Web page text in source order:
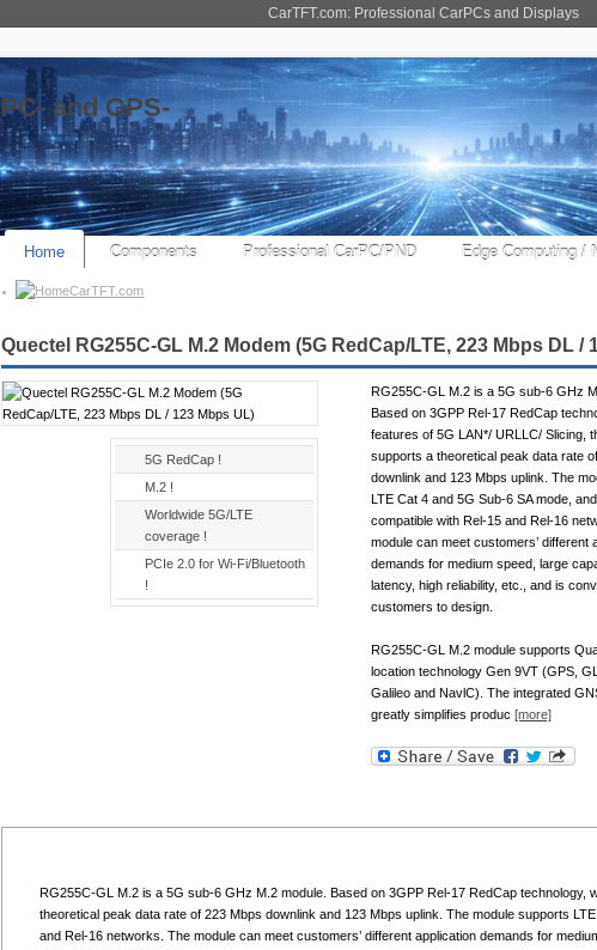
CarTFT.com: Professional CarPCs and Displays
Home Components Professional CarPC/PND Edge Computing /
CarTFT.com
Quectel RG255C-GL M.2 Modem (5G RedCap/LTE, 223 Mbps DL /
5G RedCap !
M.2 !
Worldwide 5G/LTE
coverage !
PCIe 2.0 for Wi-Fi/Bluetooth
!
RG255C-GL M.2 is a 5G sub-6 GHz
Based on 3GPP Rel-17 RedCap
features of 5G LAN*/ URLLC/ Slicing,
supports a theoretical peak data rate
downlink and 123 Mbps uplink. The
LTE Cat 4 and 5G Sub-6 SA mode,
compatible with Rel-15 and Rel-16
module can meet customers’ different
demands for medium speed, large
latency, high reliability, etc., and is
customers to design.
RG255C-GL M.2 module supports
location technology Gen 9VT (GPS,
Galileo and NavlC). The integrated
greatly simplifies produc [more]
RG255C-GL M.2 is a 5G sub-6 GHz M.2 module. Based on 3GPP Rel-17 RedCap technology,
theoretical peak data rate of 223 Mbps downlink and 123 Mbps uplink. The module supports
and Rel-16 networks. The module can meet customers’ different application demands for